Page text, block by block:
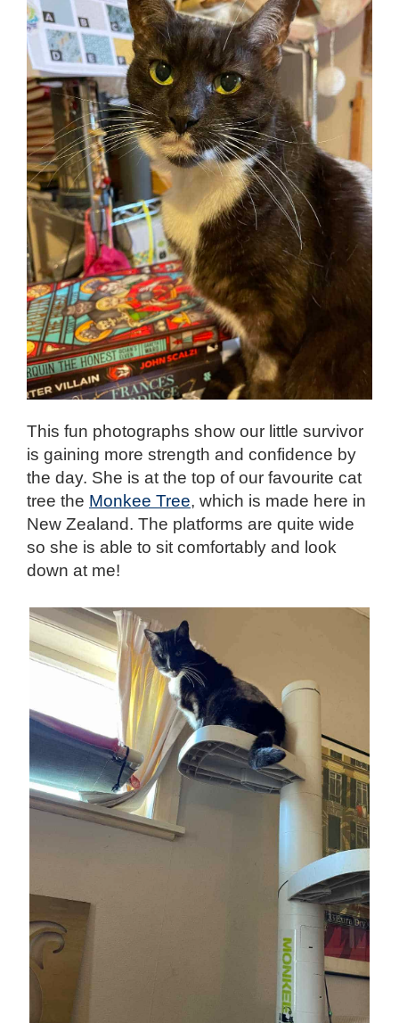
This fun photographs show our little survivor
is gaining more strength and confidence by
the day. She is at the top of our favourite cat
tree the Monkee Tree, which is made here in
New Zealand. The platforms are quite wide
so she is able to sit comfortably and look
down at me!